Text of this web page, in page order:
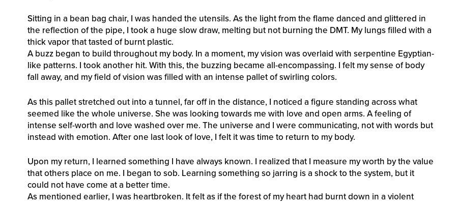
Sitting in a bean bag chair, I was handed the utensils. As the light from the flame danced and glittered in
the reflection of the pipe, I took a huge slow draw, melting but not burning the DMT. My lungs filled with a
thick vapor that tasted of burnt plastic.
A buzz began to build throughout my body. In a moment, my vision was overlaid with serpentine Egyptian-
like patterns. I took another hit. With this, the buzzing became all-encompassing. I felt my sense of body
fall away, and my field of vision was filled with an intense pallet of swirling colors.
As this pallet stretched out into a tunnel, far off in the distance, I noticed a figure standing across what
seemed like the whole universe. She was looking towards me with love and open arms. A feeling of
intense self-worth and love washed over me. The universe and I were communicating, not with words but
instead with emotion. After one last look of love, I felt it was time to return to my body.
Upon my return, I learned something I have always known. I realized that I measure my worth by the value
that others place on me. I began to sob. Learning something so jarring is a shock to the system, but it
could not have come at a better time.
As mentioned earlier, I was heartbroken. It felt as if the forest of my heart had burnt down in a violent